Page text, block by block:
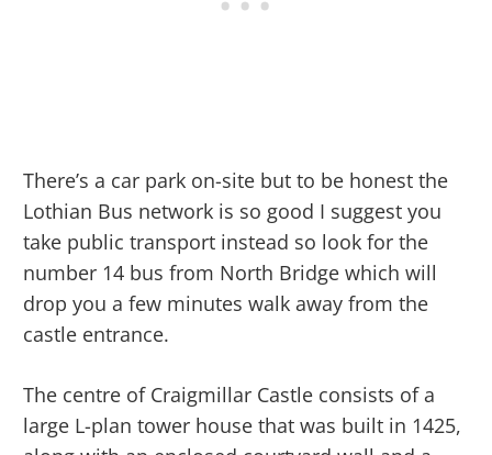
There’s a car park on-site but to be honest the
Lothian Bus network is so good I suggest you
take public transport instead so look for the
number 14 bus from North Bridge which will
drop you a few minutes walk away from the
castle entrance.
The centre of Craigmillar Castle consists of a
large L-plan tower house that was built in 1425,